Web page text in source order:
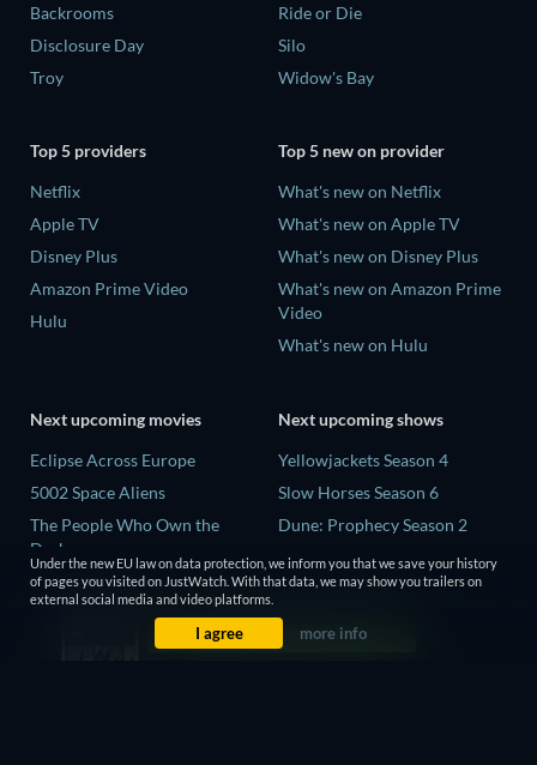
Backrooms
Disclosure Day
Troy
Ride or Die
Silo
Widow's Bay
Top 5 providers
Netflix
Apple TV
Disney Plus
Amazon Prime Video
Hulu
Top 5 new on provider
What's new on Netflix
What's new on Apple TV
What's new on Disney Plus
What's new on Amazon Prime
Video
What's new on Hulu
Next upcoming movies
Eclipse Across Europe
5002 Space Aliens
The People Who Own the
Dark
Refuge of Fear
The Boy from Below
Next upcoming shows
Yellowjackets Season 4
Slow Horses Season 6
Dune: Prophecy Season 2
The Gentlemen Season 2
Love Is Blind: UK Season 3
Under the new EU law on data protection, we inform you that we save your history
of pages you visited on JustWatch. With that data, we may show you trailers on
external social media and video platforms.
I agree more info